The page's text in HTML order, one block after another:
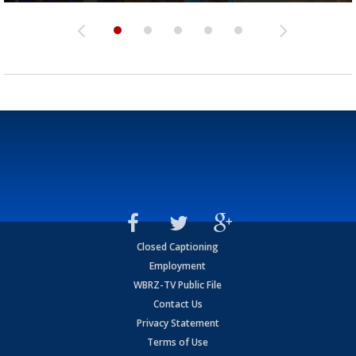
Closed Captioning
Employment
WBRZ-TV Public File
Contact Us
Privacy Statement
Terms of Use